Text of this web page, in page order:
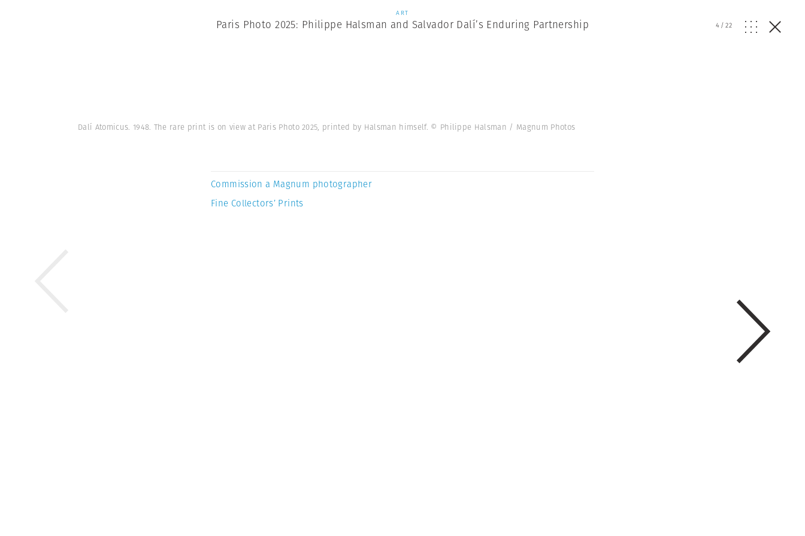
ART
Paris Photo 2025: Philippe Halsman and Salvador Dalí’s Enduring Partnership 4/22
Dalí Atomicus. 1948. The rare print is on view at Paris Photo 2025, printed by Halsman himself. © Philippe Halsman / Magnum Photos
Commission a Magnum photographer
Fine Collectors’ Prints